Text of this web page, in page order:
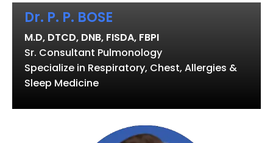
Dr. P. P. BOSE
M.D, DTCD, DNB, FISDA, FBPI
Sr. Consultant Pulmonology
Specialize in Respiratory, Chest, Allergies &
Sleep Medicine